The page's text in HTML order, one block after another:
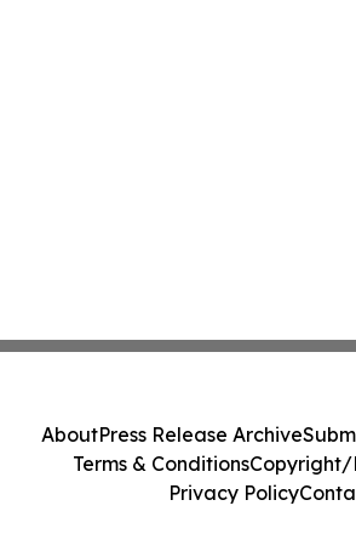
AboutPress Release Archive
Terms & ConditionsCopyright/
Privacy Policy